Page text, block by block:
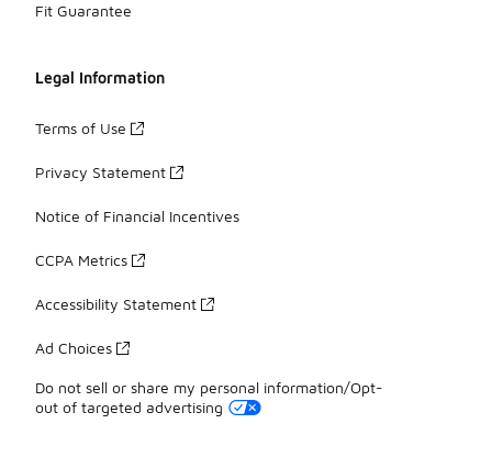
Fit Guarantee
Legal Information
Terms of Use
Privacy Statement
Notice of Financial Incentives
CCPA Metrics
Accessibility Statement
Ad Choices
Do not sell or share my personal information/Opt-
out of targeted advertising